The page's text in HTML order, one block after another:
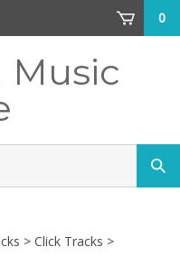
0
Music
> Click Tracks >